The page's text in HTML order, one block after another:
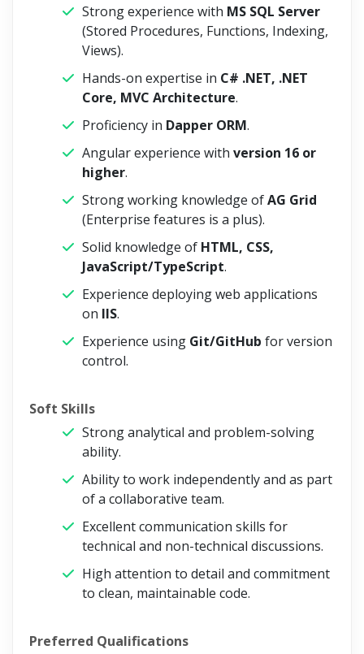
Strong experience with MS SQL Server
(Stored Procedures, Functions, Indexing,
Views).
Hands-on expertise in C# .NET, .NET
Core, MVC Architecture.
Proficiency in Dapper ORM.
Angular experience with version 16 or
higher.
Strong working knowledge ofAG Grid
(Enterprise features is a plus).
Solid knowledge of HTML, CSS,
JavaScript/TypeScript.
Experience deploying web applications
on IIS.
Experience using Git/GitHub for version
control.
Soft Skills
Strong analytical and problem-solving
ability.
Ability to work independently and as part
of a collaborative team.
Excellent communication skills for
technical and non-technical discussions.
High attention to detail and commitment
to clean, maintainable code.
Preferred Qualifications